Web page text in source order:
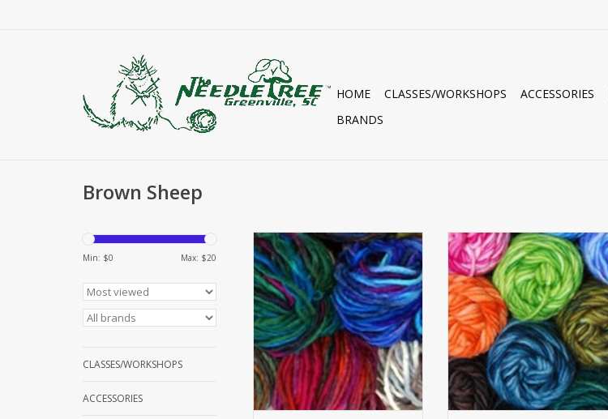
HOME CLASSES/WORKSHOPS ACCESSORIES
BRANDS
Brown Sheep
Min: $0 Max: $20
CLASSES/WORKSHOPS
ACCESSORIES
BURLY SPUN
ADD TO CART
LAMB'S PRIDE WORSTED
ADD TO CART